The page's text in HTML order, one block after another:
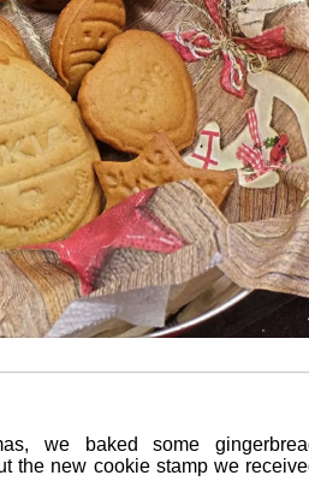
we baked some
the new cookie stamp we